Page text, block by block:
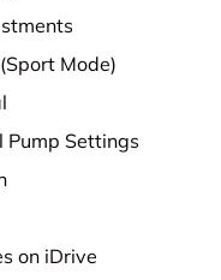
Mode)
Pump Settings
on iDrive